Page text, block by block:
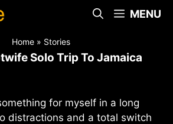
MENU
Home» Stories
Solo Trip To Jamaica
for myself in a long
distractions and a total switch